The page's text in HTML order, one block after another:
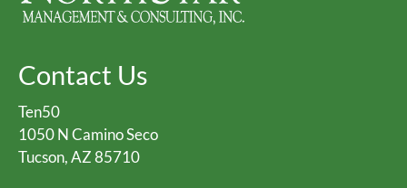
Contact Us
Ten50
1050 N Camino Seco
Tucson, AZ 85710